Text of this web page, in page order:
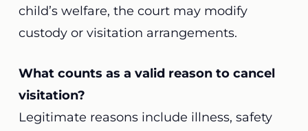
child’s welfare, the court may modify
custody or visitation arrangements.
What counts as a valid reason to cancel
visitation?
Legitimate reasons include illness, safety